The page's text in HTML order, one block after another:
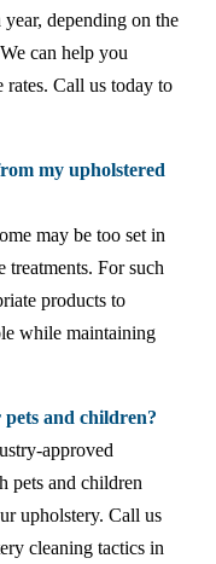
depending on the
can help you
Call us today to
my upholstered
may be too set in
treatments. For such
products to
while maintaining
and children?
approved
pets and children
upholstery. Call us
cleaning tactics in